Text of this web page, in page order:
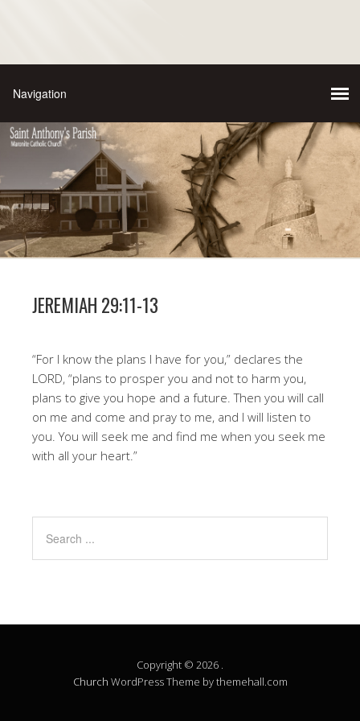
JEREMIAH 29:11-13
“For I know the plans I have for you,” declares the
LORD, “plans to prosper you and not to harm you,
plans to give you hope and a future. Then you will call
on me and come and pray to me, and I will listen to
you. You will seek me and find me when you seek me
with all your heart.”
Copyright © 2026 .
Church WordPress Theme by themehall.com